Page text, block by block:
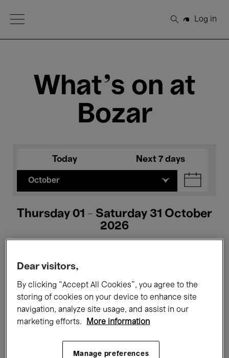
Open Menu
Search
Log in
What's on at
Bozar
Today Next 7 days
October
Thursday 01 - Saturday 31 October
2026
All events Concerts Exhibitions
Films Performances
Dear visitors,
By clicking “Accept All Cookies”, you agree to the
storing of cookies on your device to enhance site
navigation, analyze site usage, and assist in our
marketing efforts.
More information
Manage preferences